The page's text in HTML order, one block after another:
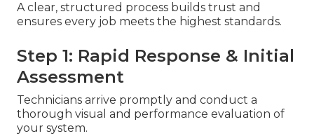
A clear, structured process builds trust and
ensures every job meets the highest standards.
Step 1: Rapid Response & Initial
Assessment
Technicians arrive promptly and conduct a
thorough visual and performance evaluation of
your system.